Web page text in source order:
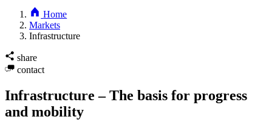
Home
Markets
Infrastructure
share
contact
Infrastructure – The basis for progress
and mobility